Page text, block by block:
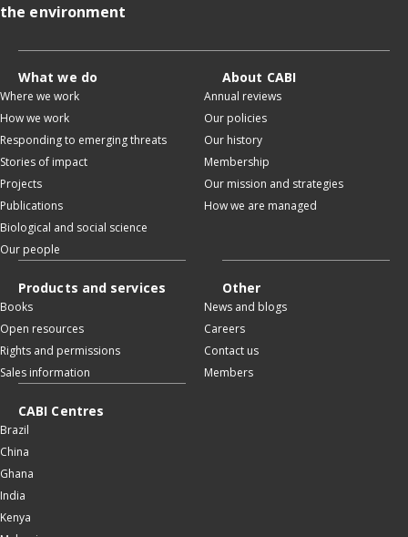
the environment
What we do
Where we work
How we work
Responding to emerging threats
Stories of impact
Projects
Publications
Biological and social science
Our people
About CABI
Annual reviews
Our policies
Our history
Membership
Our mission and strategies
How we are managed
Products and services
Books
Open resources
Rights and permissions
Sales information
Other
News and blogs
Careers
Contact us
Members
CABI Centres
Brazil
China
Ghana
India
Kenya